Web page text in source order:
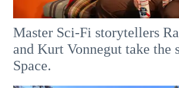
Master Sci-Fi storytellers
and Kurt Vonnegut take the
Space.